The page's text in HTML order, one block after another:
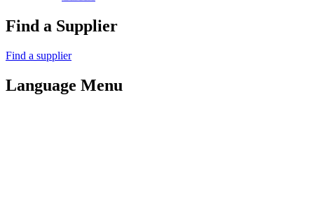
Find a Supplier
Find a supplier
Language Menu